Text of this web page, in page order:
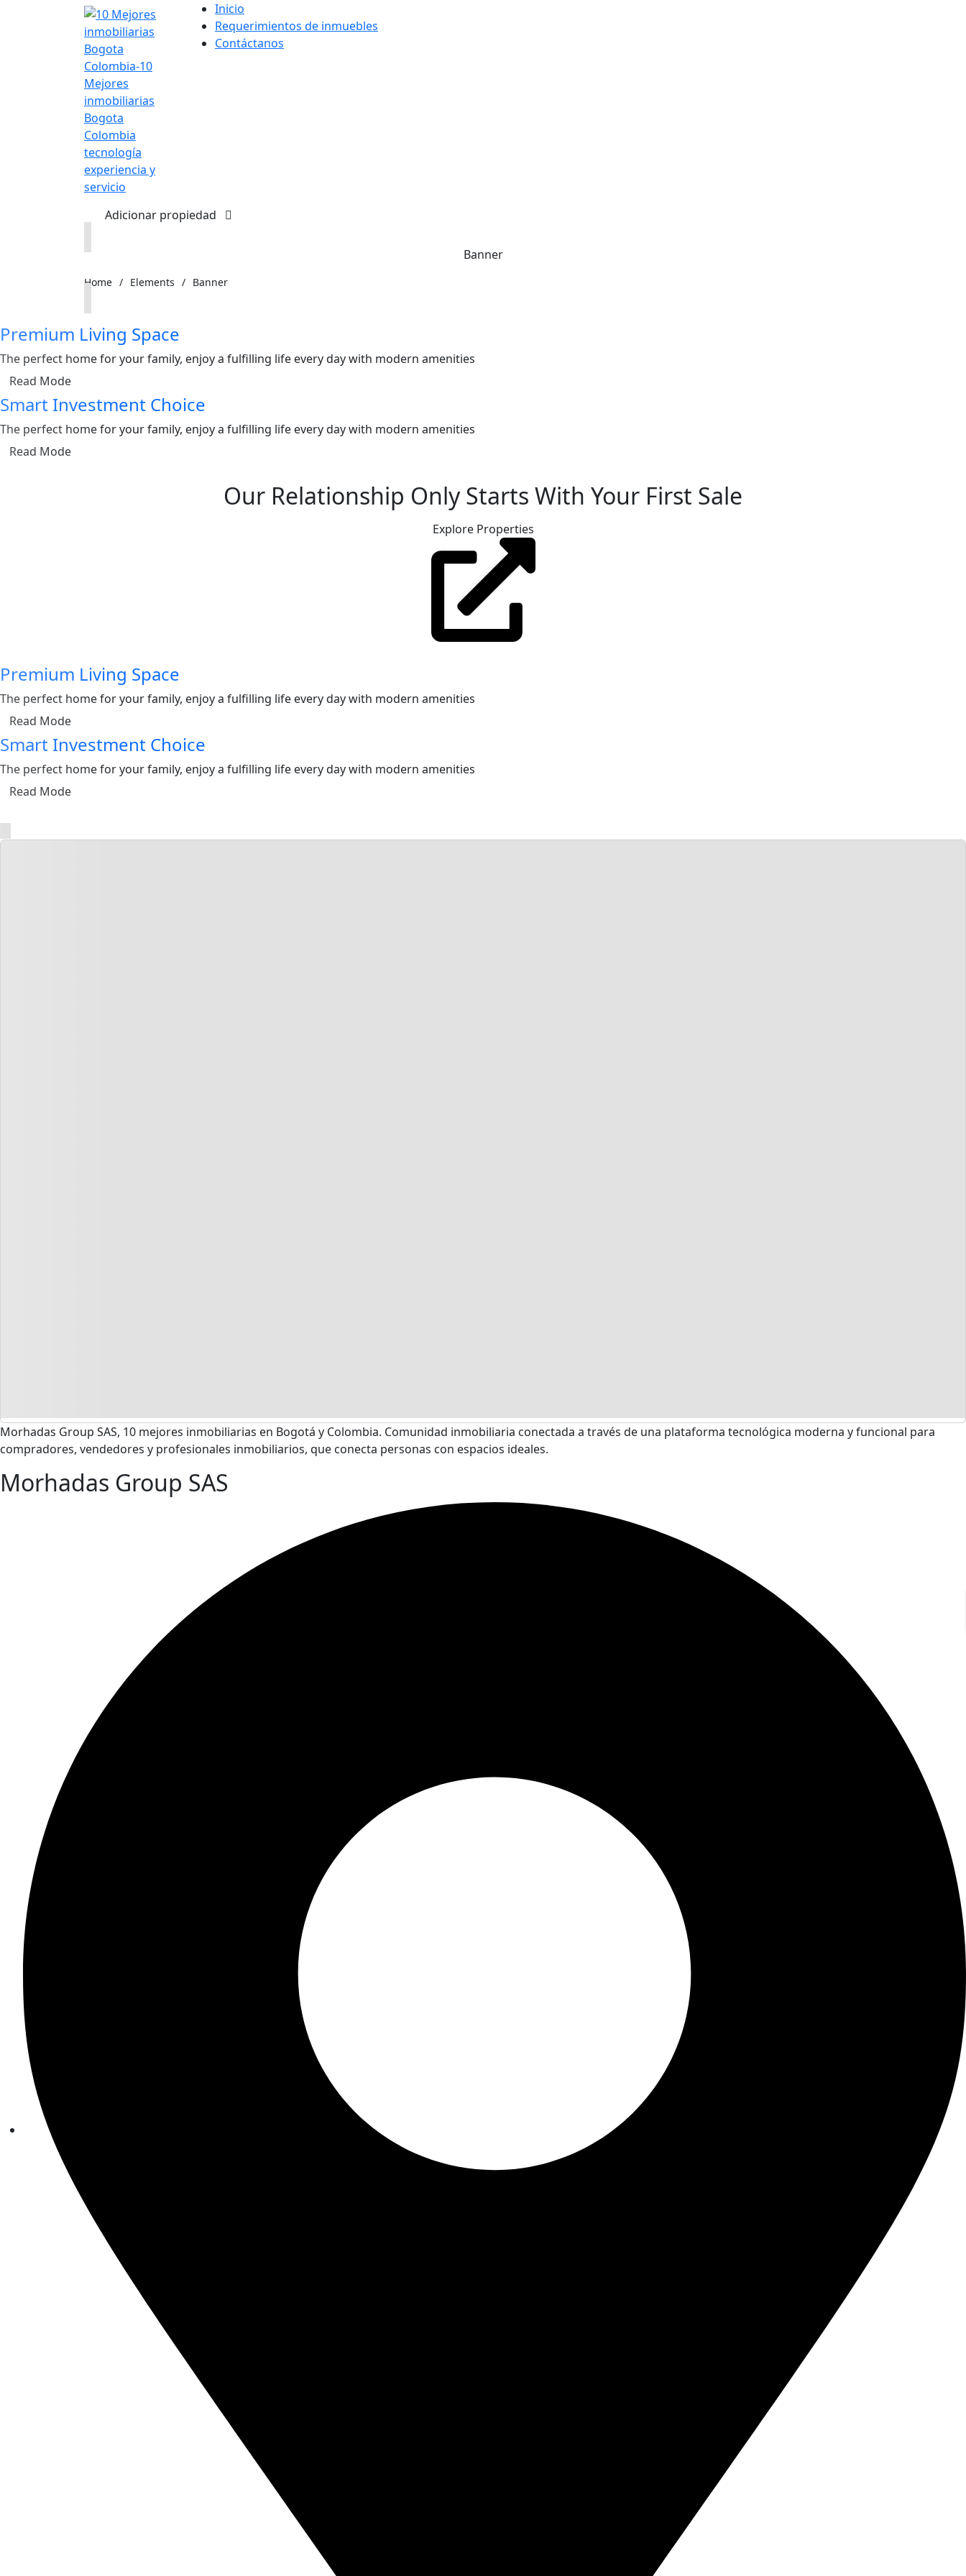
Inicio
Requerimientos de inmuebles
Contáctanos
Adicionar propiedad
Banner
Home / Elements / Banner
Premium Living Space
The perfect home for your family, enjoy a fulfilling life every day with modern amenities
Read Mode
Smart Investment Choice
The perfect home for your family, enjoy a fulfilling life every day with modern amenities
Read Mode
Our Relationship Only Starts With Your First Sale
Explore Properties
Premium Living Space
The perfect home for your family, enjoy a fulfilling life every day with modern amenities
Read Mode
Smart Investment Choice
The perfect home for your family, enjoy a fulfilling life every day with modern amenities
Read Mode
Morhadas Group SAS, 10 mejores inmobiliarias en Bogotá y Colombia. Comunidad inmobiliaria conectada a través de una plataforma tecnológica moderna y funcional para
compradores, vendedores y profesionales inmobiliarios, que conecta personas con espacios ideales.
Morhadas Group SAS